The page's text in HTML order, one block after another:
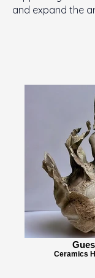
and expand the
Ceramics